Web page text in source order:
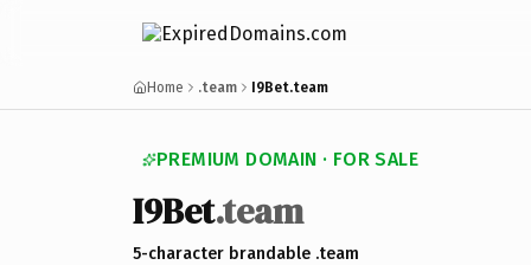
Home .team I9Bet.team
PREMIUM DOMAIN · FOR SALE
I9Bet.team
5-character brandable .team